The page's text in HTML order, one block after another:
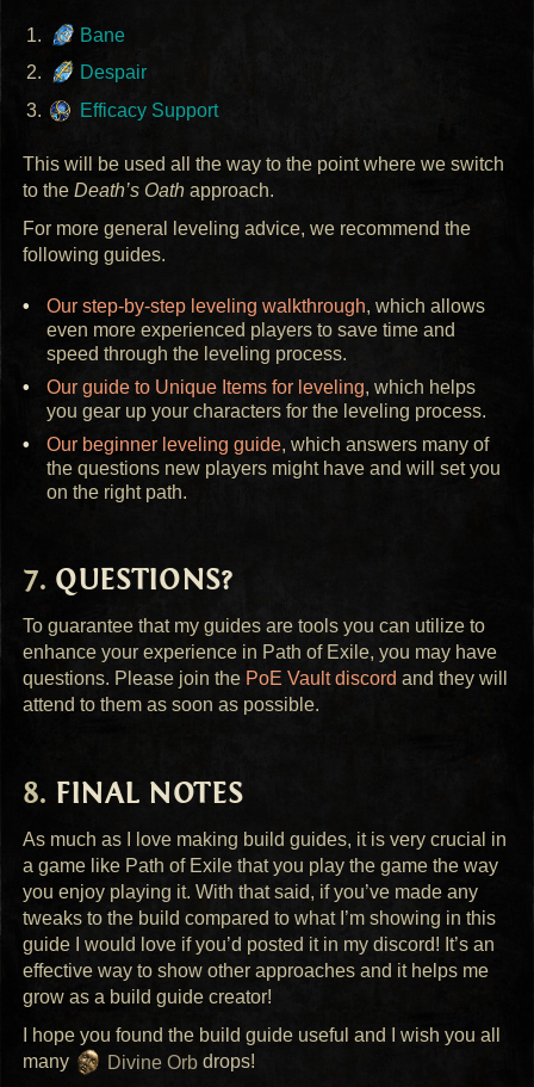
Bane
Despair
Efficacy Support
This will be used all the way to the point where we switch
to theDeath’s Oath approach.
For more general leveling advice, we recommend the
following guides.
Our step-by-step leveling walkthrough, which allows
even more experienced players to save time and
speed through the leveling process.
Our guide to Unique Items for leveling, which helps
you gear up your characters for the leveling process.
Our beginner leveling guide, which answers many of
the questions new players might have and will set you
on the right path.
QUESTIONS?
To guarantee that my guides are tools you can utilize to
enhance your experience in Path of Exile, you may have
questions. Please join the PoE Vault discord and they will
attend to them as soon as possible.
FINAL NOTES
As much as I love making build guides, it is very crucial in
a game like Path of Exile that you play the game the way
you enjoy playing it. With that said, if you’ve made any
tweaks to the build compared to what I’m showing in this
guide I would love if you’d posted it in my discord! It’s an
effective way to show other approaches and it helps me
grow as a build guide creator!
I hope you found the build guide useful and I wish you all
many
Divine Orb drops!